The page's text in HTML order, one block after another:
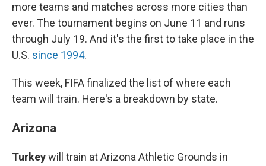
more teams and matches across more cities than
ever. The tournament begins on June 11 and runs
through July 19. And it's the first to take place in the
U.S. since 1994.
This week, FIFA finalized the list of where each
team will train. Here's a breakdown by state.
Arizona
Turkeywill train at Arizona Athletic Grounds in